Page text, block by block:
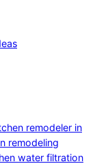
remodeler in
remodeling
water filtration